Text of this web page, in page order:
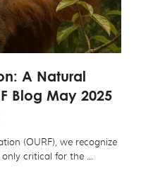
A Natural
Blog May 2025
(OURF), we recognize
critical for the ...